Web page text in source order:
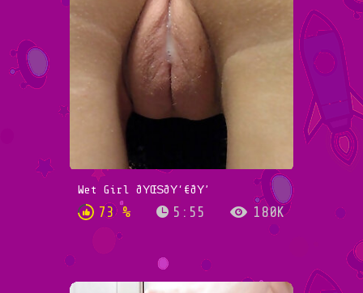
Wet Girl ðŸŒŠðŸ‘€ðŸ’
73 % 5:55 180K